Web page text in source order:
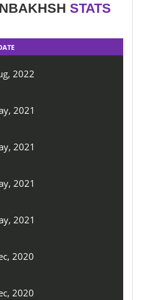
STATS
2022
2021
2021
2021
2021
2020
2020